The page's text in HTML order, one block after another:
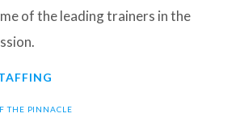
of the leading trainers in the
THE PINNACLE